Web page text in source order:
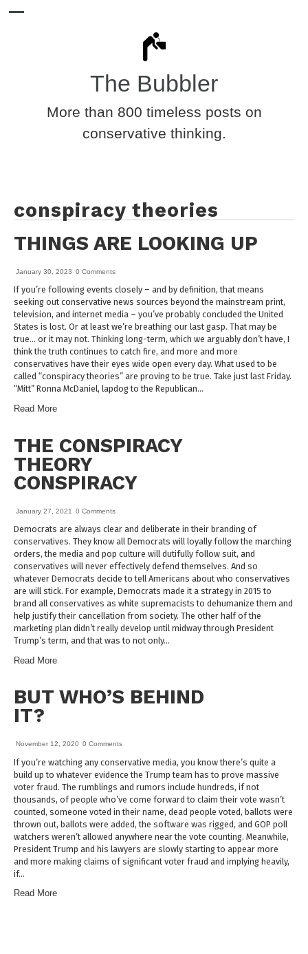
The Bubbler
More than 800 timeless posts on
conservative thinking.
conspiracy theories
THINGS ARE LOOKING UP
January 30, 2023 0 Comments
If you’re following events closely – and by definition, that means
seeking out conservative news sources beyond the mainstream print,
television, and internet media – you’ve probably concluded the United
States is lost. Or at least we’re breathing our last gasp. That may be
true… or it may not. Thinking long-term, which we arguably don’t have, I
think the truth continues to catch fire, and more and more
conservatives have their eyes wide open every day. What used to be
called “conspiracy theories” are proving to be true. Take just last Friday.
“Mitt” Ronna McDaniel, lapdog to the Republican…
Read More
THE CONSPIRACY
THEORY
CONSPIRACY
January 27, 2021 0 Comments
Democrats are always clear and deliberate in their branding of
conservatives. They know all Democrats will loyally follow the marching
orders, the media and pop culture will dutifully follow suit, and
conservatives will never effectively defend themselves. And so
whatever Democrats decide to tell Americans about who conservatives
are will stick. For example, Democrats made it a strategy in 2015 to
brand all conservatives as white supremacists to dehumanize them and
help justify their cancellation from society. The other half of the
marketing plan didn’t really develop until midway through President
Trump’s term, and that was to not only…
Read More
BUT WHO’S BEHIND
IT?
November 12, 2020 0 Comments
If you’re watching any conservative media, you know there’s quite a
build up to whatever evidence the Trump team has to prove massive
voter fraud. The rumblings and rumors include hundreds, if not
thousands, of people who’ve come forward to claim their vote wasn’t
counted, someone voted in their name, dead people voted, ballots were
thrown out, ballots were added, the software was rigged, and GOP poll
watchers weren’t allowed anywhere near the vote counting. Meanwhile,
President Trump and his lawyers are slowly starting to appear more
and more making claims of significant voter fraud and implying heavily,
if…
Read More